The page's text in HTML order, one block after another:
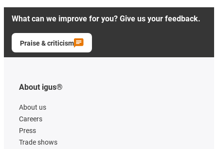
What can we improve for you? Give us your feedback.
Praise & criticism
About igus®
About us
Careers
Press
Trade shows